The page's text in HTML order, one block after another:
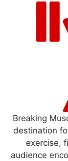
Breaking
destination
exercise,
audience